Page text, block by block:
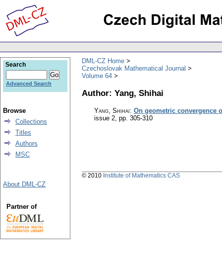
DML-CZ Home
Czechoslovak Mathematical Journal
Volume 64
Author: Yang, Shihai
Yang, Shihai: On geometric convergence
issue 2, pp. 305-310
Search
Advanced Search
Browse
Collections
Titles
Authors
MSC
About DML-CZ
Partner of
© 2010 Institute of Mathematics CAS